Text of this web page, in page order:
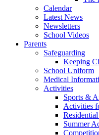
Calendar
Latest News
Newsletters
School Videos
Parents
Safeguarding
Keeping
School Uniform
Medical
Activities
Sports &
Activities
Summer